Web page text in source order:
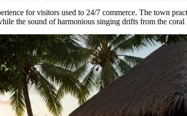
for visitors used to 24/7 commerce. The town
the sound of harmonious singing drifts from the coral